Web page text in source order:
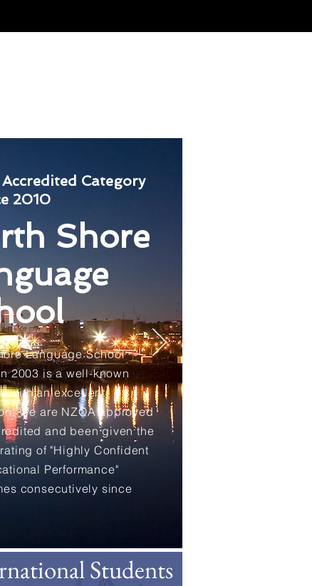
Category
2010
Shore
Language School
2003 is a well-known
with an excellent
We are NZQA approved
and been given the
of "Highly Confident
Performance"
consecutively since
Students